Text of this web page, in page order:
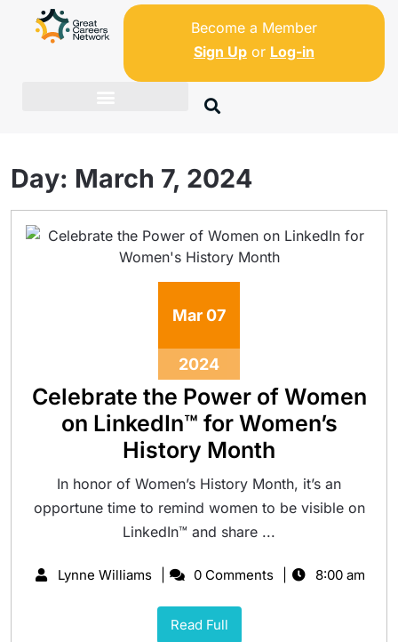
Become a Member
Sign Upor Log-in
Day: March 7, 2024
Mar07
2024
Celebrate the Power of Women
on LinkedIn™ for Women’s
History Month
In honor of Women’s History Month, it’s an
opportune time to remind women to be visible on
LinkedIn™ and share ...
Lynne Williams 0 Comments 8:00 am
Read Full